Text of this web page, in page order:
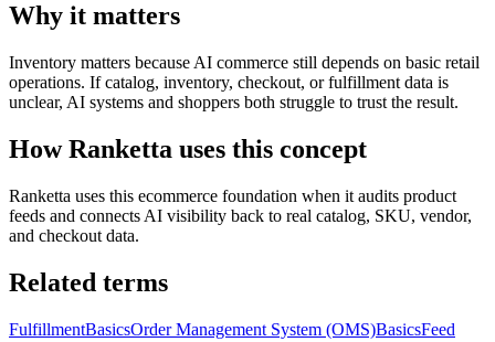
Why it matters
Inventory matters because AI commerce still depends on basic retail
operations. If catalog, inventory, checkout, or fulfillment data is
unclear, AI systems and shoppers both struggle to trust the result.
How Ranketta uses this concept
Ranketta uses this ecommerce foundation when it audits product
feeds and connects AI visibility back to real catalog, SKU, vendor,
and checkout data.
Related terms
FulfillmentBasicsOrder Management System (OMS)BasicsFeed